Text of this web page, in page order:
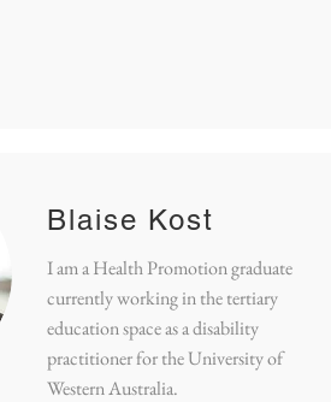
Blaise Kost
I am a Health Promotion graduate
currently working in the tertiary
education space as a disability
practitioner for the University of
Western Australia.